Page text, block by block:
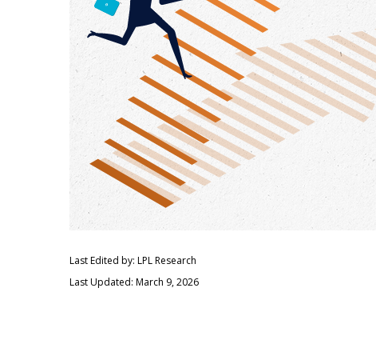
Last Edited by: LPL Research
Last Updated: March 9, 2026